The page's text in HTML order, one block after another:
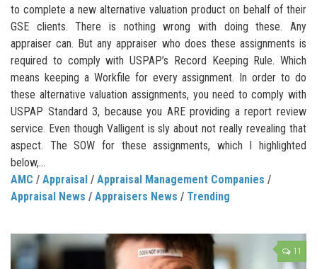
to complete a new alternative valuation product on behalf of their
GSE clients. There is nothing wrong with doing these. Any
appraiser can. But any appraiser who does these assignments is
required to comply with USPAP’s Record Keeping Rule. Which
means keeping a Workfile for every assignment. In order to do
these alternative valuation assignments, you need to comply with
USPAP Standard 3, because you ARE providing a report review
service. Even though Valligent is sly about not really revealing that
aspect. The SOW for these assignments, which I highlighted
below,...
AMC / Appraisal / Appraisal Management Companies /
Appraisal News / Appraisers News / Trending
11